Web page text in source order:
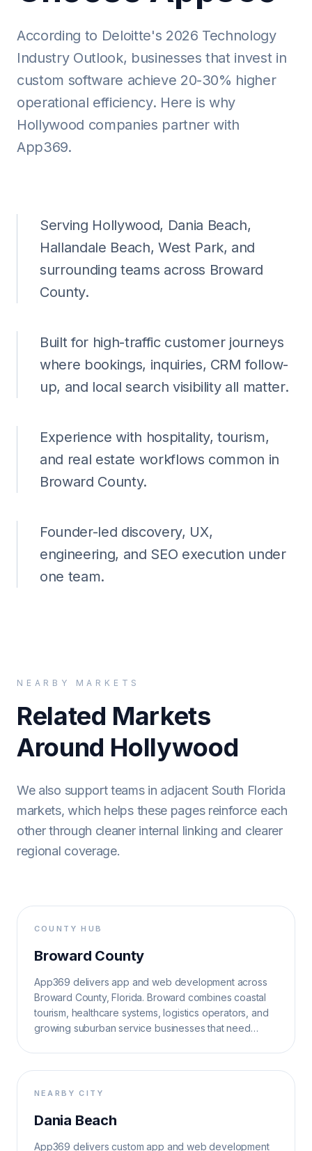
According to Deloitte's 2026 Technology
Industry Outlook, businesses that invest in
custom software achieve 20-30% higher
operational efficiency. Here is why
Hollywood companies partner with
App369.
Serving Hollywood, Dania Beach,
Hallandale Beach, West Park, and
surrounding teams across Broward
County.
Built for high-traffic customer journeys
where bookings, inquiries, CRM follow-
up, and local search visibility all matter.
Experience with hospitality, tourism,
and real estate workflows common in
Broward County.
Founder-led discovery, UX,
engineering, and SEO execution under
one team.
NEARBY MARKETS
Related Markets
Around Hollywood
We also support teams in adjacent South Florida
markets, which helps these pages reinforce each
other through cleaner internal linking and clearer
regional coverage.
COUNTY HUB
Broward County
App369 delivers app and web development across
Broward County, Florida. Broward combines coastal
tourism, healthcare systems, logistics operators, and
growing suburban service businesses that need
NEARBY CITY
Dania Beach
App369 delivers custom app and web development